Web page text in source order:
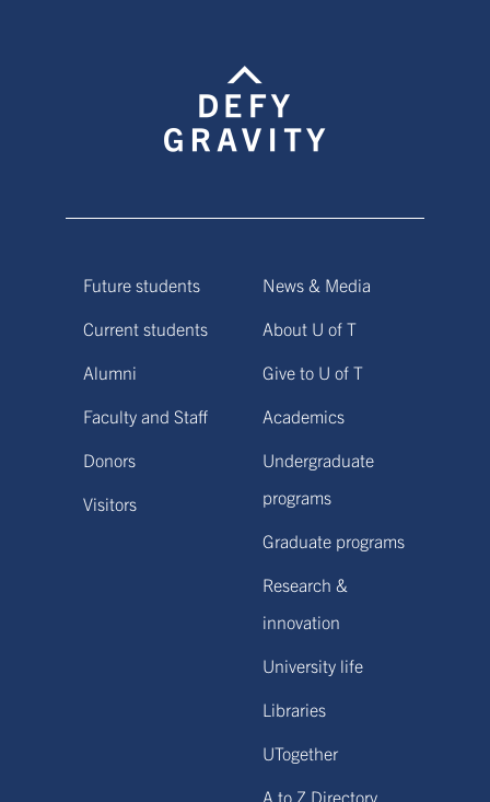
Future students
Current students
Alumni
Faculty and Staff
Donors
Visitors
News & Media
About U of T
Give to U of T
Academics
Undergraduate
programs
Graduate programs
Research &
innovation
University life
Libraries
UTogether
A to Z Directory